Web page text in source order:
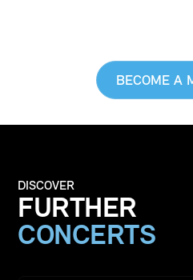
BECOME A
DISCOVER
FURTHER
CONCERTS